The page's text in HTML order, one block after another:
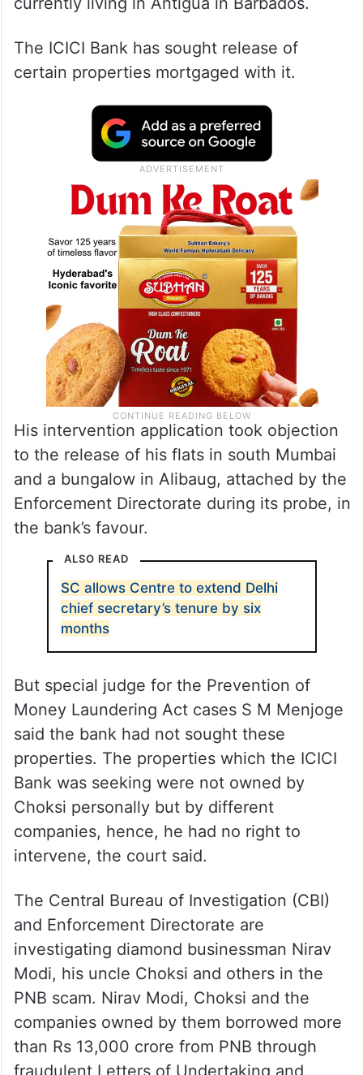
The ICICI Bank has sought release of
certain properties mortgaged with it.
His intervention application took objection
to the release of his flats in south Mumbai
and a bungalow in Alibaug, attached by the
Enforcement Directorate during its probe, in
the bank’s favour.
ALSO READ
SC allows Centre to extend Delhi
chief secretary’s tenure by six
months
But special judge for the Prevention of
Money Laundering Act cases S M Menjoge
said the bank had not sought these
properties. The properties which the ICICI
Bank was seeking were not owned by
Choksi personally but by different
companies, hence, he had no right to
intervene, the court said.
The Central Bureau of Investigation (CBI)
and Enforcement Directorate are
investigating diamond businessman Nirav
Modi, his uncle Choksi and others in the
PNB scam. Nirav Modi, Choksi and the
companies owned by them borrowed more
than Rs 13,000 crore from PNB through